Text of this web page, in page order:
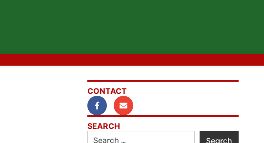
CONTACT
SEARCH